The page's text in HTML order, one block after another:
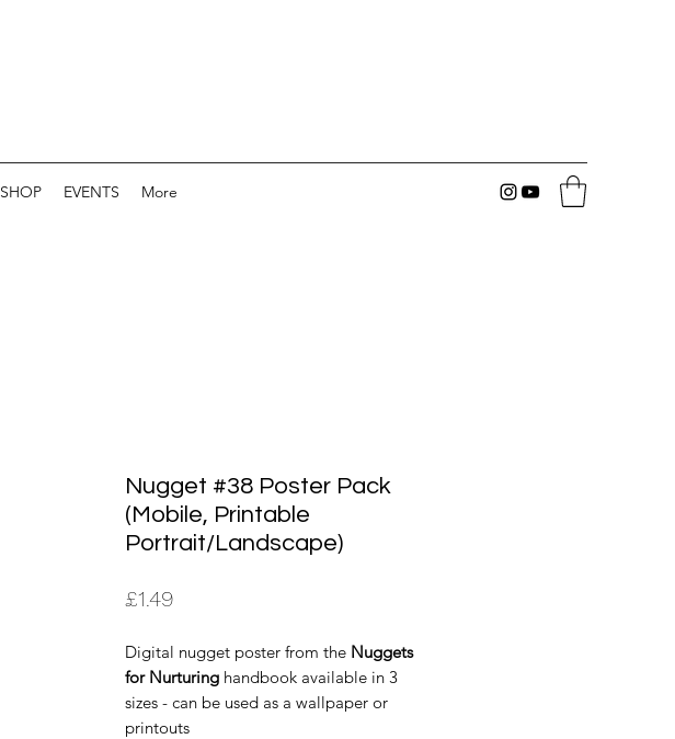
SHOP EVENTS More
Nugget #38 Poster Pack
(Mobile, Printable
Portrait/Landscape)
£1.49
Digital nugget poster from the Nuggets
for Nurturing handbook available in 3
sizes - can be used as a wallpaper or
printouts